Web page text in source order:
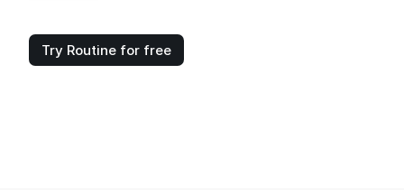
Try Routine for free